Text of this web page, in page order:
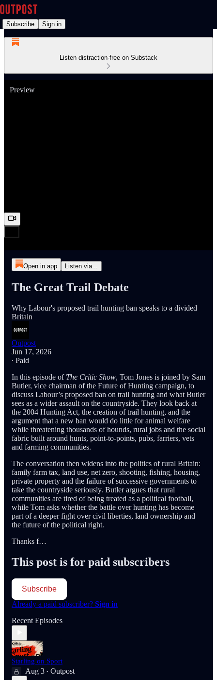
Subscribe Sign in
Listen distraction-free on Substack
Preview
Open in app Listen via...
The Great Trail Debate
Why Labour's proposed trail hunting ban speaks to a divided
Britain
Outpost
Jun 17, 2026
∙ Paid
In this episode of The Critic Show, Tom Jones is joined by Sam
Butler, vice chairman of the Future of Hunting campaign, to
discuss Labour’s proposed ban on trail hunting and what Butler
sees as a wider assault on the countryside. They look back at
the 2004 Hunting Act, the creation of trail hunting, and the
argument that a new ban would do little for animal welfare
while threatening thousands of hounds, rural jobs and the social
fabric built around hunts, point-to-points, pubs, farriers, vets
and farming communities.
The conversation then widens into the politics of rural Britain:
family farm tax, land use, net zero, shooting, fishing, housing,
private property and the failure of successive governments to
take the countryside seriously. Butler argues that rural
communities are tired of being treated as a political football,
while Tom asks whether the battle over hunting has become
part of a deeper fight over civil liberties, land ownership and
the future of the political right.
Thanks f…
This post is for paid subscribers
Subscribe
Already a paid subscriber? Sign in
Recent Episodes
Starling on Sport
Aug 3 • Outpost